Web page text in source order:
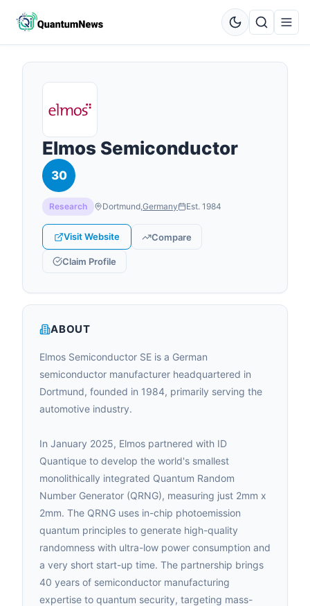
Elmos Semiconductor
30
Research Dortmund,Germany Est. 1984
Visit Website Compare
Claim Profile
ABOUT
Elmos Semiconductor SE is a German
semiconductor manufacturer headquartered in
Dortmund, founded in 1984, primarily serving the
automotive industry.
In January 2025, Elmos partnered with ID
Quantique to develop the world's smallest
monolithically integrated Quantum Random
Number Generator (QRNG), measuring just 2mm x
2mm. The QRNG uses in-chip photoemission
quantum principles to generate high-quality
randomness with ultra-low power consumption and
a very short start-up time. The partnership brings
40 years of semiconductor manufacturing
expertise to quantum security, targeting mass-